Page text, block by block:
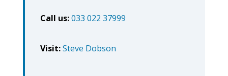
Call us:033 022 37999
Visit:Steve Dobson